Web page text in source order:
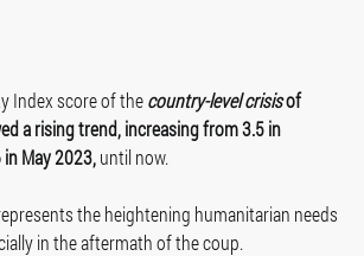
Index score of thecountry-level crisisof
a rising trend, increasing from 3.5 in
May 2023,until now.
the heightening humanitarian needs
in the aftermath of the coup.